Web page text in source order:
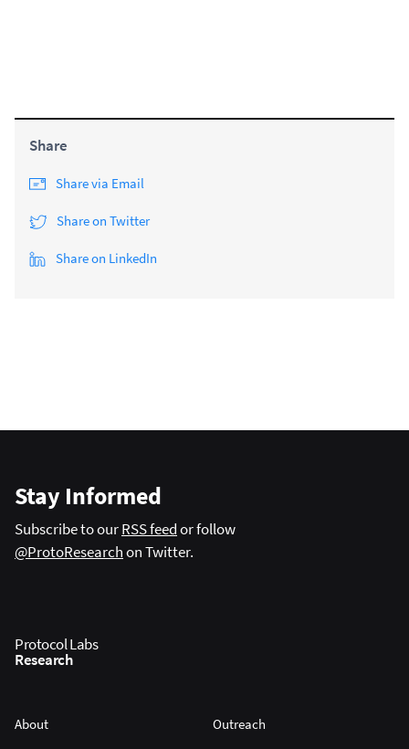
Share
Share via Email
Share on Twitter
Share on LinkedIn
Stay Informed
Subscribe to ourRSS feedor follow
@ProtoResearchon Twitter.
Protocol Labs
Research
About Outreach